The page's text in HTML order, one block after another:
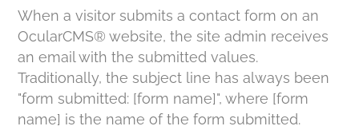
When a visitor submits a contact form on an
OcularCMS® website, the site admin receives
an email with the submitted values.
Traditionally, the subject line has always been
"form submitted: [form name]", where [form
name] is the name of the form submitted.